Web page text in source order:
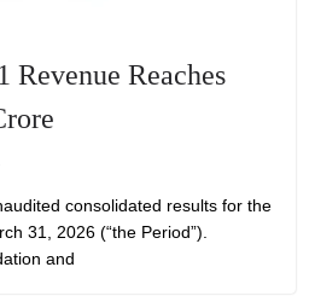
Revenue Reaches
consolidated results for the
31, 2026 (“the Period”).
and